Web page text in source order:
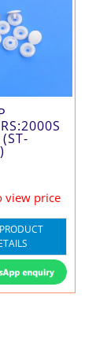
view price